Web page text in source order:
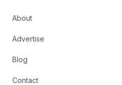
About
Advertise
Blog
Contact